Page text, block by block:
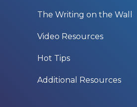
The Writing on the Wall
Video Resources
Hot Tips
Additional Resources